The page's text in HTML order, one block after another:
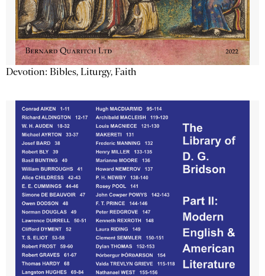
Devotion: Bibles, Liturgy, Faith